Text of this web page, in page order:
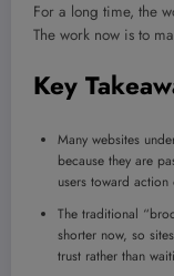
For a long time, the
The work now is to
Key
Many websites
because they are
users toward action
The traditional
shorter now, so
trust rather than